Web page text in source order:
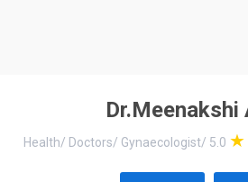
Dr.Meenakshi
Health/ Doctors/ Gynaecologist/ 5.0